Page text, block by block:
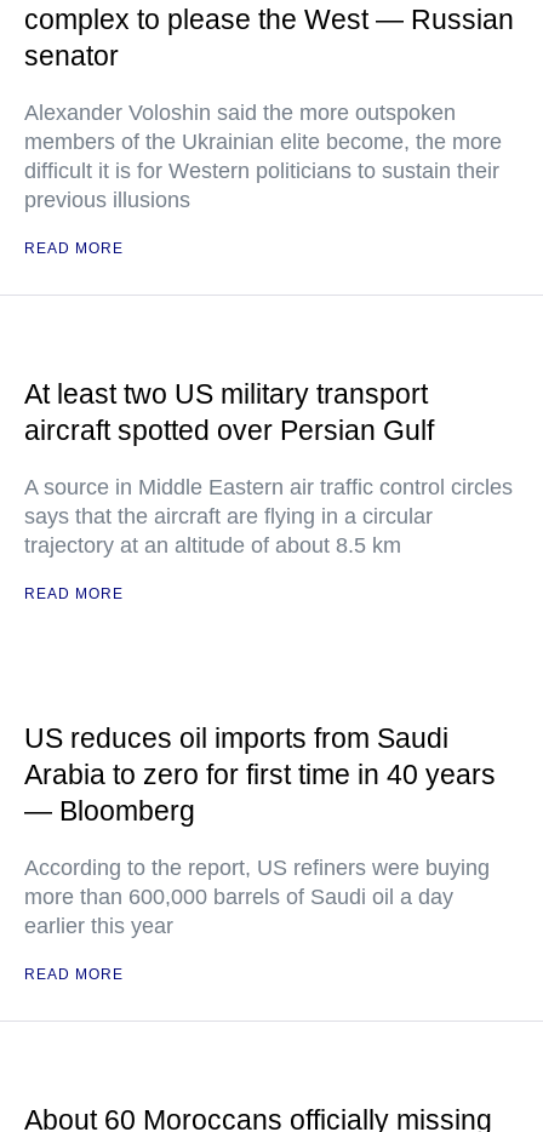
complex to please the West — Russian
senator
Alexander Voloshin said the more outspoken
members of the Ukrainian elite become, the more
difficult it is for Western politicians to sustain their
previous illusions
READ MORE
At least two US military transport
aircraft spotted over Persian Gulf
A source in Middle Eastern air traffic control circles
says that the aircraft are flying in a circular
trajectory at an altitude of about 8.5 km
READ MORE
US reduces oil imports from Saudi
Arabia to zero for first time in 40 years
— Bloomberg
According to the report, US refiners were buying
more than 600,000 barrels of Saudi oil a day
earlier this year
READ MORE
About 60 Moroccans officially missing